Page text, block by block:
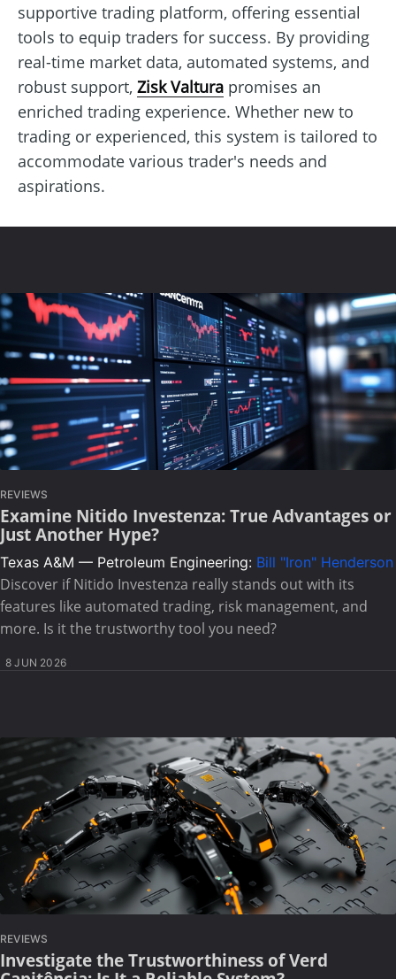
supportive trading platform, offering essential
tools to equip traders for success. By providing
real-time market data, automated systems, and
robust support, Zisk Valtura promises an
enriched trading experience. Whether new to
trading or experienced, this system is tailored to
accommodate various trader's needs and
aspirations.
REVIEWS
Examine Nitido Investenza: True Advantages or
Just Another Hype?
Texas A&M — Petroleum Engineering: Bill "Iron" Henderson
Discover if Nitido Investenza really stands out with its
features like automated trading, risk management, and
more. Is it the trustworthy tool you need?
8 JUN 2026
REVIEWS
Investigate the Trustworthiness of Verd